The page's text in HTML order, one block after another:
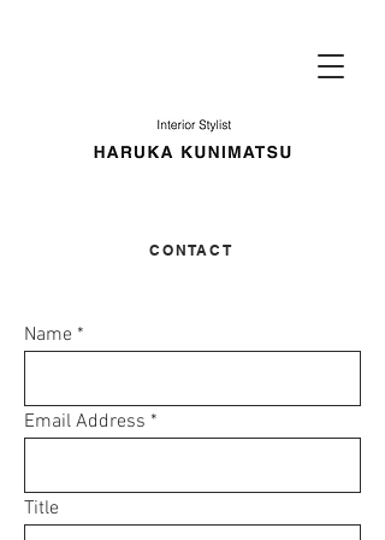
​CONTACT
Name
Email Address
Title